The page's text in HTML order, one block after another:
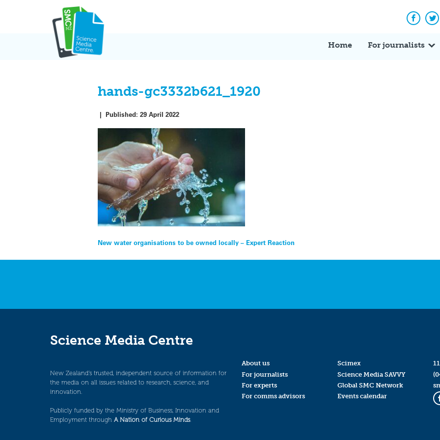
Home For journalists
hands-gc3332b621_1920
|Published:29 April 2022
Post
navigation
New water organisations to be owned locally – Expert Reaction
Science Media Centre
New Zealand’s trusted, independent source of information for
the media on all issues related to research, science, and
innovation.
Publicly funded by the Ministry of Business, Innovation and
Employment through A Nation of Curious Minds.
About us
For journalists
For experts
For comms advisors
Scimex
Science Media SAVVY
Global SMC Network
Events calendar